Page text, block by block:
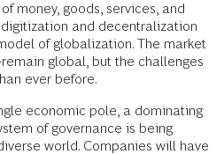
money, goods, services, and
and decentralization
of globalization. The market
global, but the challenges
ever before.
economic pole, a dominating
of governance is being
world. Companies will have